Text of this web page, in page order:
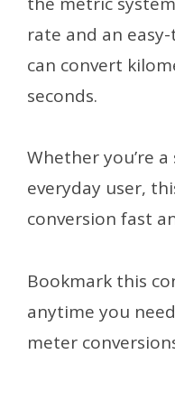
rate and an
can convert
seconds.
Whether you’re
everyday user,
conversion fast
Bookmark this
anytime you
meter